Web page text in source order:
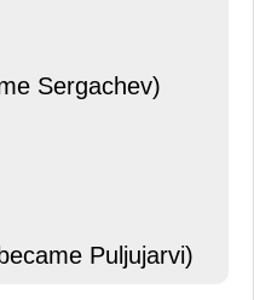
Sergachev)
Puljujarvi)